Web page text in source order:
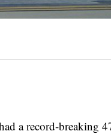
a record-breaking